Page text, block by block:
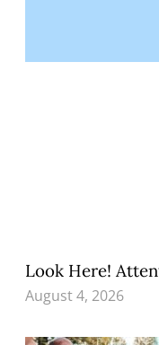
Look Here!
August 4, 2026